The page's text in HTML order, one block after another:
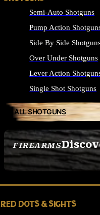
FIREARMS
SEE ALL FIREARMS
Semi-Auto Shotguns
Pump Action
Side By Side
Over Under Shotguns
Lever Action
Single Shot Shotguns
ALL SHOTGUNS
RED DOTS & SIGHTS